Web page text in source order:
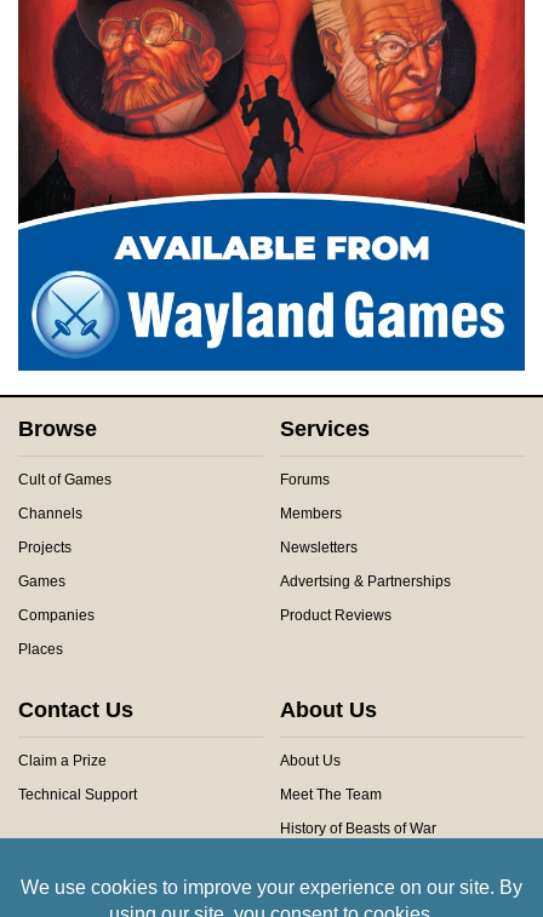
Browse
Cult of Games
Channels
Projects
Games
Companies
Places
Services
Forums
Members
Newsletters
Advertsing & Partnerships
Product Reviews
Contact Us
Claim a Prize
Technical Support
About Us
About Us
Meet The Team
History of Beasts of War
Community Rules